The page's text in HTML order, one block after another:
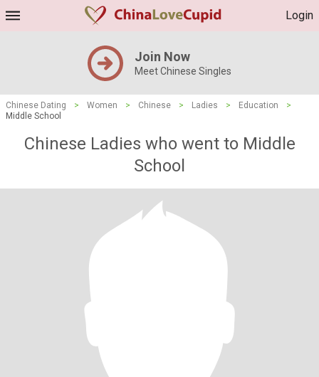
Login
Join Now
Meet Chinese Singles
Chinese Dating > Women > Chinese > Ladies > Education
>
Middle School
Chinese Ladies who went to Middle
School